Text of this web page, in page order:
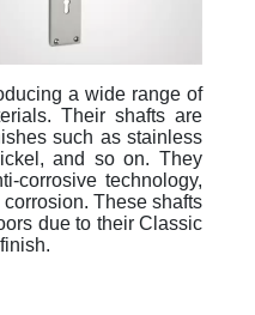
a wide range of
Their shafts are
such as stainless
and so on. They
corrosive technology,
These shafts
due to their Classic